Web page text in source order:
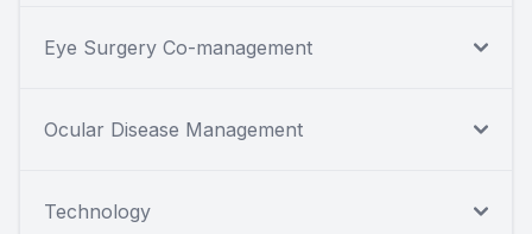
Eye Surgery Co-management
Ocular Disease Management
Technology